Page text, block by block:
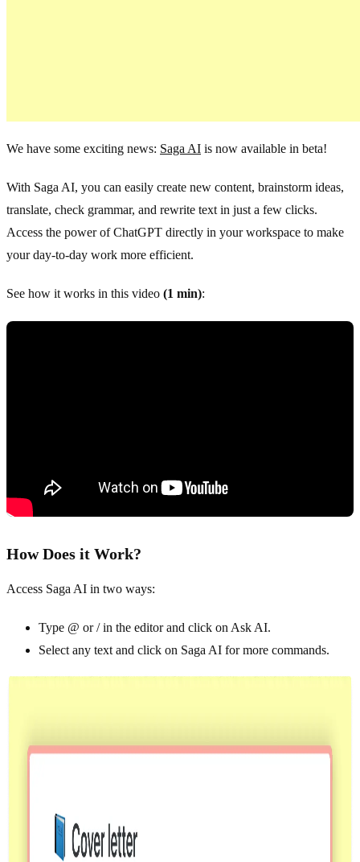
We have some exciting news: Saga AI is now available in beta!
With Saga AI, you can easily create new content, brainstorm ideas,
translate, check grammar, and rewrite text in just a few clicks.
Access the power of ChatGPT directly in your workspace to make
your day-to-day work more efficient.
See how it works in this video (1 min):
How Does it Work?
Access Saga AI in two ways:
Type @ or / in the editor and click on Ask AI.
Select any text and click on Saga AI for more commands.